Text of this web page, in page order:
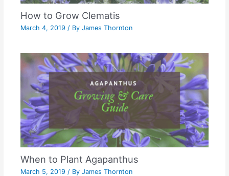
How to Grow Clematis
March 4, 2019/ ByJames Thornton
When to Plant Agapanthus
March 5, 2019/ ByJames Thornton